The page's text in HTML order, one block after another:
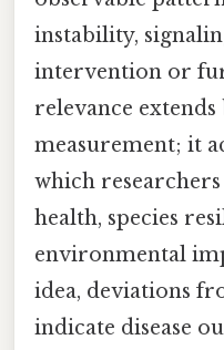
instability,
intervention or
relevance
measurement; it
which researchers
health, species
environmental
idea, deviations
indicate disease